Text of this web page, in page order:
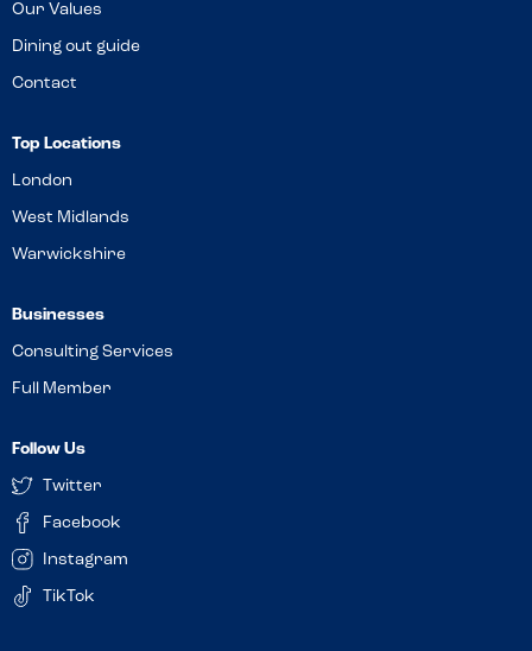
Our Values
Dining out guide
Contact
Top Locations
London
West Midlands
Warwickshire
Businesses
Consulting Services
Full Member
Follow Us
Twitter
Facebook
Instagram
TikTok